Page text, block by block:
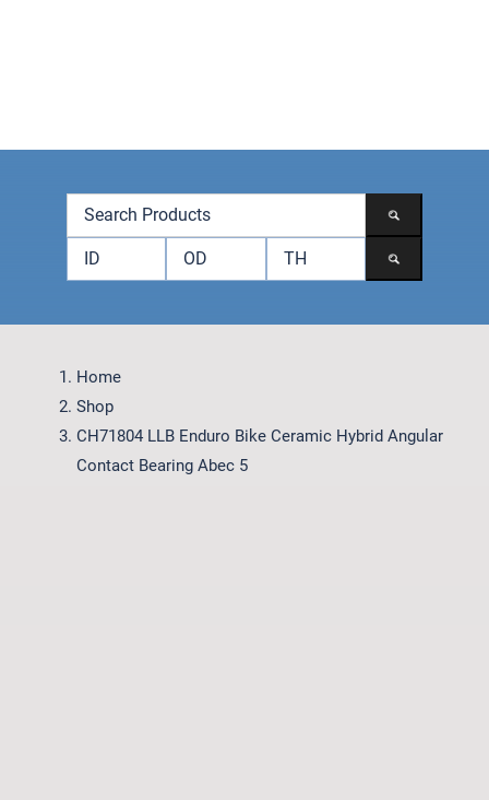
Brands
Accessories
Contact
Home
Shop
CH71804 LLB Enduro Bike Ceramic Hybrid Angular
Contact Bearing Abec 5